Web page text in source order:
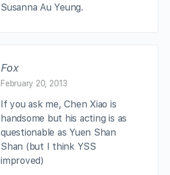
Susanna Au Yeung.
Fox
February 20, 2013
If you ask me, Chen Xiao is
handsome but his acting is as
questionable as Yuen Shan
Shan (but I think YSS
improved)